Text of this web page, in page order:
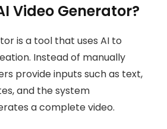
Video Generator?
is a tool that uses AI to
Instead of manually
provide inputs such as text,
and the system
a complete video.